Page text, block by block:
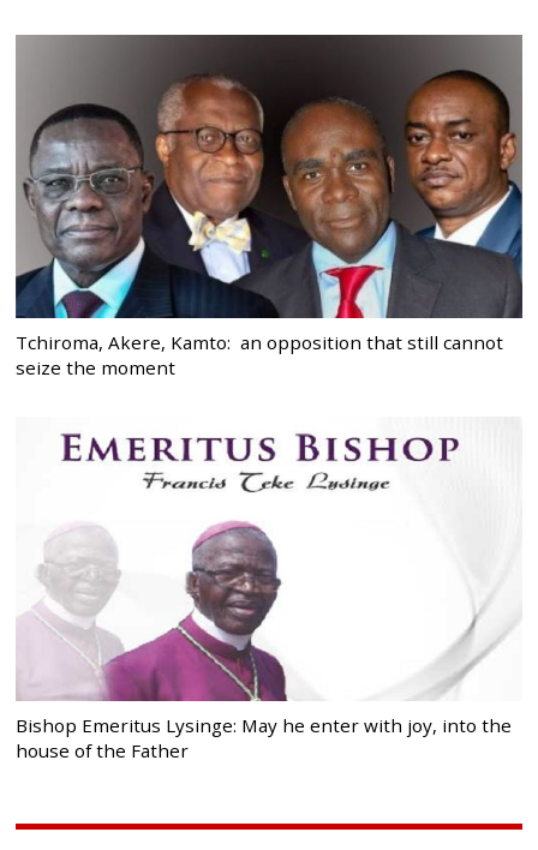
Tchiroma, Akere, Kamto: an opposition that still cannot
seize the moment
Bishop Emeritus Lysinge: May he enter with joy, into the
house of the Father